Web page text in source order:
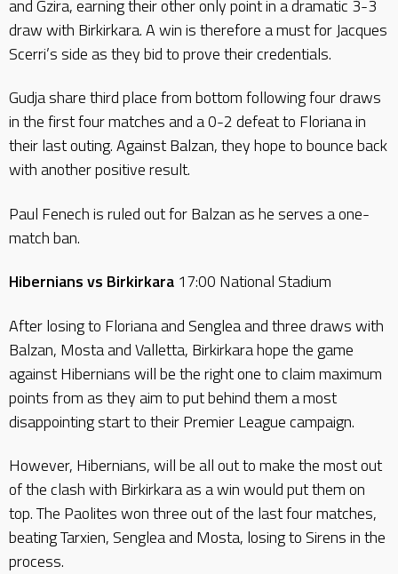
and Gzira, earning their other only point in a dramatic 3-3
draw with Birkirkara. A win is therefore a must for Jacques
Scerri’s side as they bid to prove their credentials.
Gudja share third place from bottom following four draws
in the first four matches and a 0-2 defeat to Floriana in
their last outing. Against Balzan, they hope to bounce back
with another positive result.
Paul Fenech is ruled out for Balzan as he serves a one-
match ban.
Hibernians vs Birkirkara 17:00 National Stadium
After losing to Floriana and Senglea and three draws with
Balzan, Mosta and Valletta, Birkirkara hope the game
against Hibernians will be the right one to claim maximum
points from as they aim to put behind them a most
disappointing start to their Premier League campaign.
However, Hibernians, will be all out to make the most out
of the clash with Birkirkara as a win would put them on
top. The Paolites won three out of the last four matches,
beating Tarxien, Senglea and Mosta, losing to Sirens in the
process.